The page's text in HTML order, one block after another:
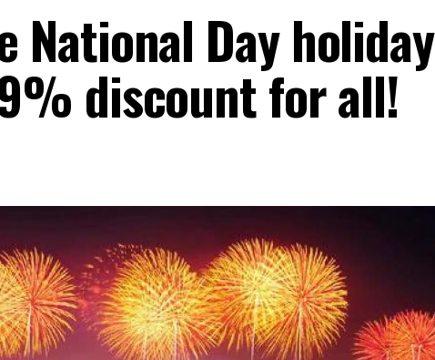
National Day holiday
discount for all!